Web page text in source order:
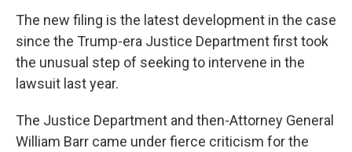
The new filing is the latest development in the case
since the Trump-era Justice Department first took
the unusual step of seeking to intervene in the
lawsuit last year.
The Justice Department and then-Attorney General
William Barr came under fierce criticism for the